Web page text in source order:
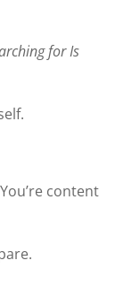
for Is
content